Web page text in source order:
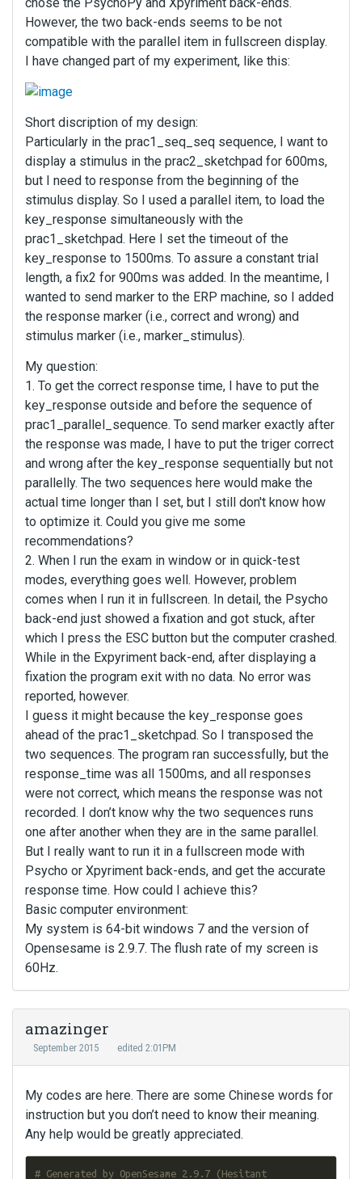
However, the two back-ends seems to be not
compatible with the parallel item in fullscreen display.
I have changed part of my experiment, like this:
Short discription of my design:
Particularly in the prac1_seq_seq sequence, I want to
display a stimulus in the prac2_sketchpad for 600ms,
but I need to response from the beginning of the
stimulus display. So I used a parallel item, to load the
key_response simultaneously with the
prac1_sketchpad. Here I set the timeout of the
key_response to 1500ms. To assure a constant trial
length, a fix2 for 900ms was added. In the meantime, I
wanted to send marker to the ERP machine, so I added
the response marker (i.e., correct and wrong) and
stimulus marker (i.e., marker_stimulus).
My question:
1. To get the correct response time, I have to put the
key_response outside and before the sequence of
prac1_parallel_sequence. To send marker exactly after
the response was made, I have to put the triger correct
and wrong after the key_response sequentially but not
parallelly. The two sequences here would make the
actual time longer than I set, but I still don't know how
to optimize it. Could you give me some
recommendations?
2. When I run the exam in window or in quick-test
modes, everything goes well. However, problem
comes when I run it in fullscreen. In detail, the Psycho
back-end just showed a fixation and got stuck, after
which I press the ESC button but the computer crashed.
While in the Expyriment back-end, after displaying a
fixation the program exit with no data. No error was
reported, however.
I guess it might because the key_response goes
ahead of the prac1_sketchpad. So I transposed the
two sequences. The program ran successfully, but the
response_time was all 1500ms, and all responses
were not correct, which means the response was not
recorded. I don’t know why the two sequences runs
one after another when they are in the same parallel.
But I really want to run it in a fullscreen mode with
Psycho or Xpyriment back-ends, and get the accurate
response time. How could I achieve this?
Basic computer environment:
My system is 64-bit windows 7 and the version of
Opensesame is 2.9.7. The flush rate of my screen is
60Hz.
amazinger
September 2015 edited 2:01PM
My codes are here. There are some Chinese words for
instruction but you don’t need to know their meaning.
Any help would be greatly appreciated.
# Generated by OpenSesame 2.9.7 (Hesitant